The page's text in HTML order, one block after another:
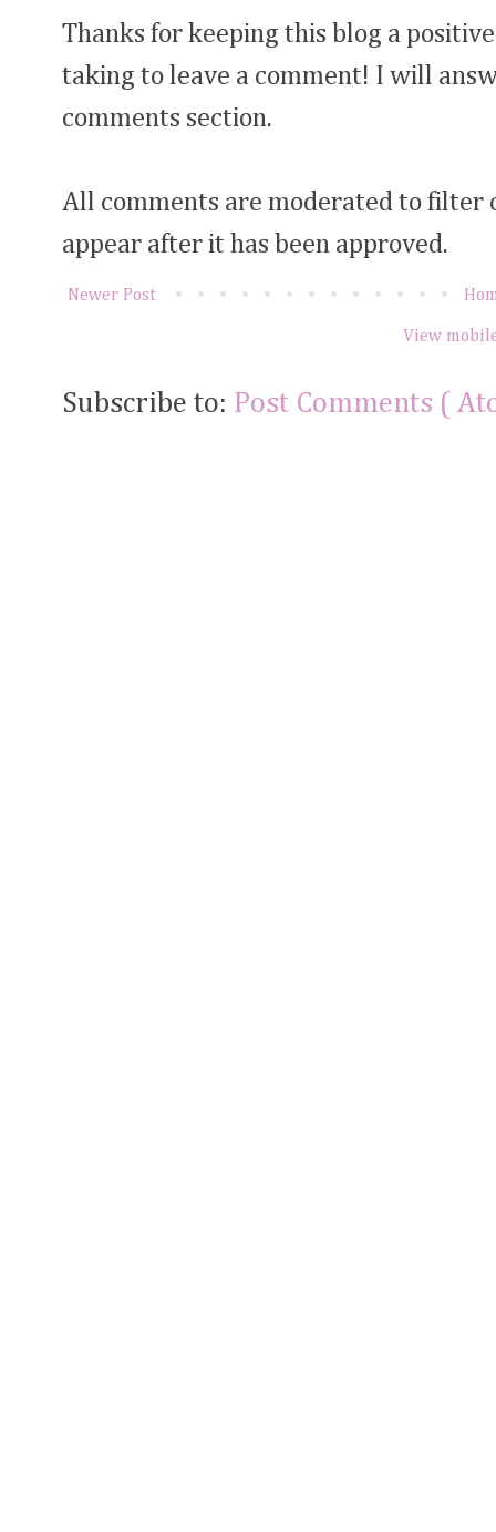
Thanks for keeping this blog a
taking to leave a comment! I will
comments section.
All comments are moderated to filter
appear after it has been approved.
Newer Post
View
Subscribe to: Post Comments (